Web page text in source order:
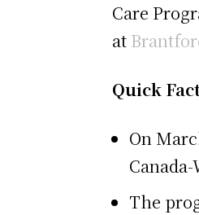
Care
at
Quick
On
The